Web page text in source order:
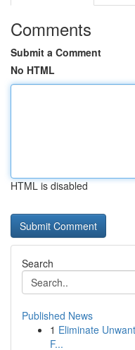
Comments
Submit a Comment
No HTML
HTML is disabled
Search
Published News
1 Eliminate
F...